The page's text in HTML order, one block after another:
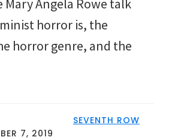
Mary Angela Rowe talk
horror is, the
horror genre, and the
SEVENTH ROW
7, 2019